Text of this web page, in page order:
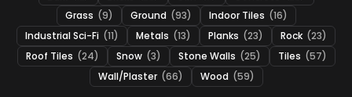
Grass (9) Ground (93) Indoor Tiles (16)
Industrial Sci-Fi (11) Metals (13) Planks (23) Rock (23)
Roof Tiles (24) Snow (3) Stone Walls (25) Tiles (57)
Wall/Plaster (66) Wood (59)